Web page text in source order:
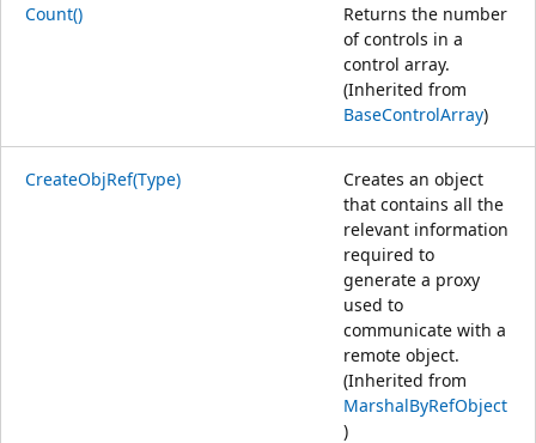
Count()
Returns the number
of controls in a
control array.
(Inherited from
BaseControlArray)
CreateObjRef(Type)
Creates an object
that contains all the
relevant information
required to
generate a proxy
used to
communicate with a
remote object.
(Inherited from
MarshalByRefObject
)